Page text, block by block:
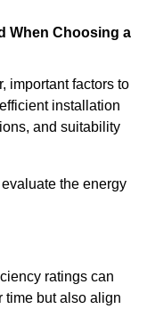
When Choosing a
important factors to
installation
and suitability
the energy
ratings can
time but also align